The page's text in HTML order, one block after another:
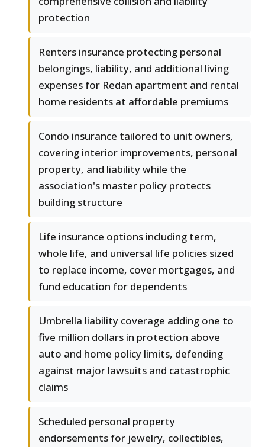
protection
Renters insurance protecting personal
belongings, liability, and additional living
expenses for Redan apartment and rental
home residents at affordable premiums
Condo insurance tailored to unit owners,
covering interior improvements, personal
property, and liability while the
association's master policy protects
building structure
Life insurance options including term,
whole life, and universal life policies sized
to replace income, cover mortgages, and
fund education for dependents
Umbrella liability coverage adding one to
five million dollars in protection above
auto and home policy limits, defending
against major lawsuits and catastrophic
claims
Scheduled personal property
endorsements for jewelry, collectibles,